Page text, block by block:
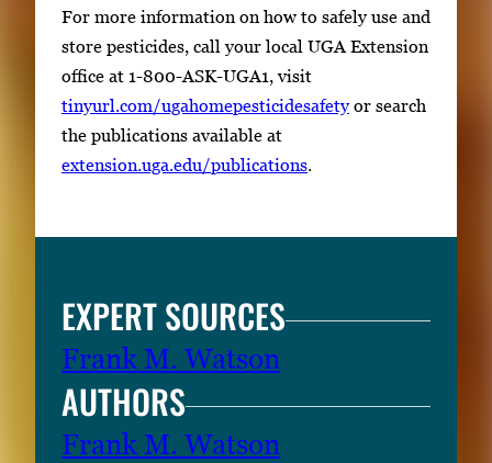
For more information on how to safely use and
store pesticides, call your local UGA Extension
office at 1-800-ASK-UGA1, visit
tinyurl.com/ugahomepesticidesafetyor search
the publications available at
extension.uga.edu/publications
EXPERT SOURCES
Frank M. Watson
AUTHORS
Frank M. Watson